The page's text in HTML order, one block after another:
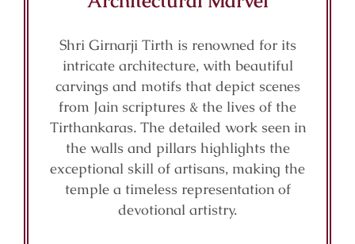
Shri Girnarji Tirth is renowned for its
intricate architecture, with beautiful
carvings and motifs that depict scenes
from Jain scriptures & the lives of the
Tirthankaras. The detailed work seen in
the walls and pillars highlights the
exceptional skill of artisans, making the
temple a timeless representation of
devotional artistry.